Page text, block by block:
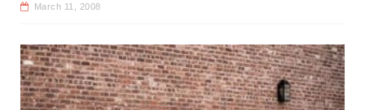
March 11, 2008